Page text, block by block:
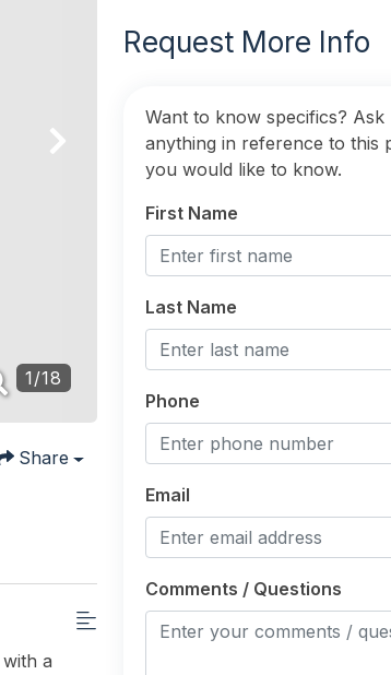
1 /18
Share
a
Request More Info
Want to know specifics? Ask
anything in reference to this
you would like to know.
First Name
Last Name
Phone
Email
Comments / Questions